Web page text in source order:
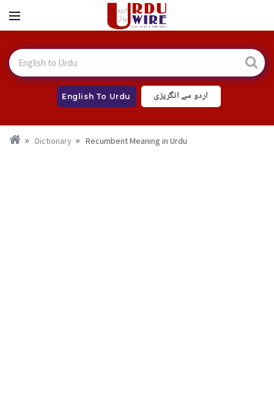
English To Urdu اردو سے انگریزی
Dictionary Recumbent Meaning in Urdu